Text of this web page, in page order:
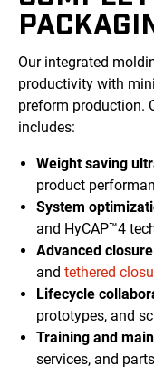
Our integrated
productivity with
preform production.
includes:
Weight saving
product
System
and HyCAP™4
Advanced
and tethered
Lifecycle
prototypes, and
Training and
services, and